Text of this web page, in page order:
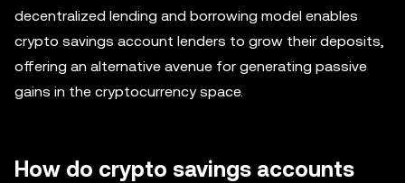
decentralized lending and borrowing model enables
crypto savings account lenders to grow their deposits,
offering an alternative avenue for generating passive
gains in the cryptocurrency space.
How do crypto savings accounts